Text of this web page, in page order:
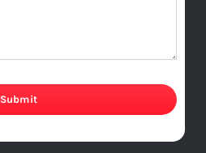
Submit